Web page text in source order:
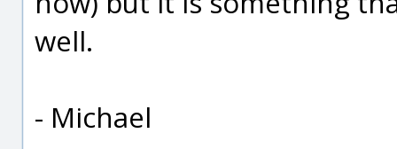
well.
- Michael